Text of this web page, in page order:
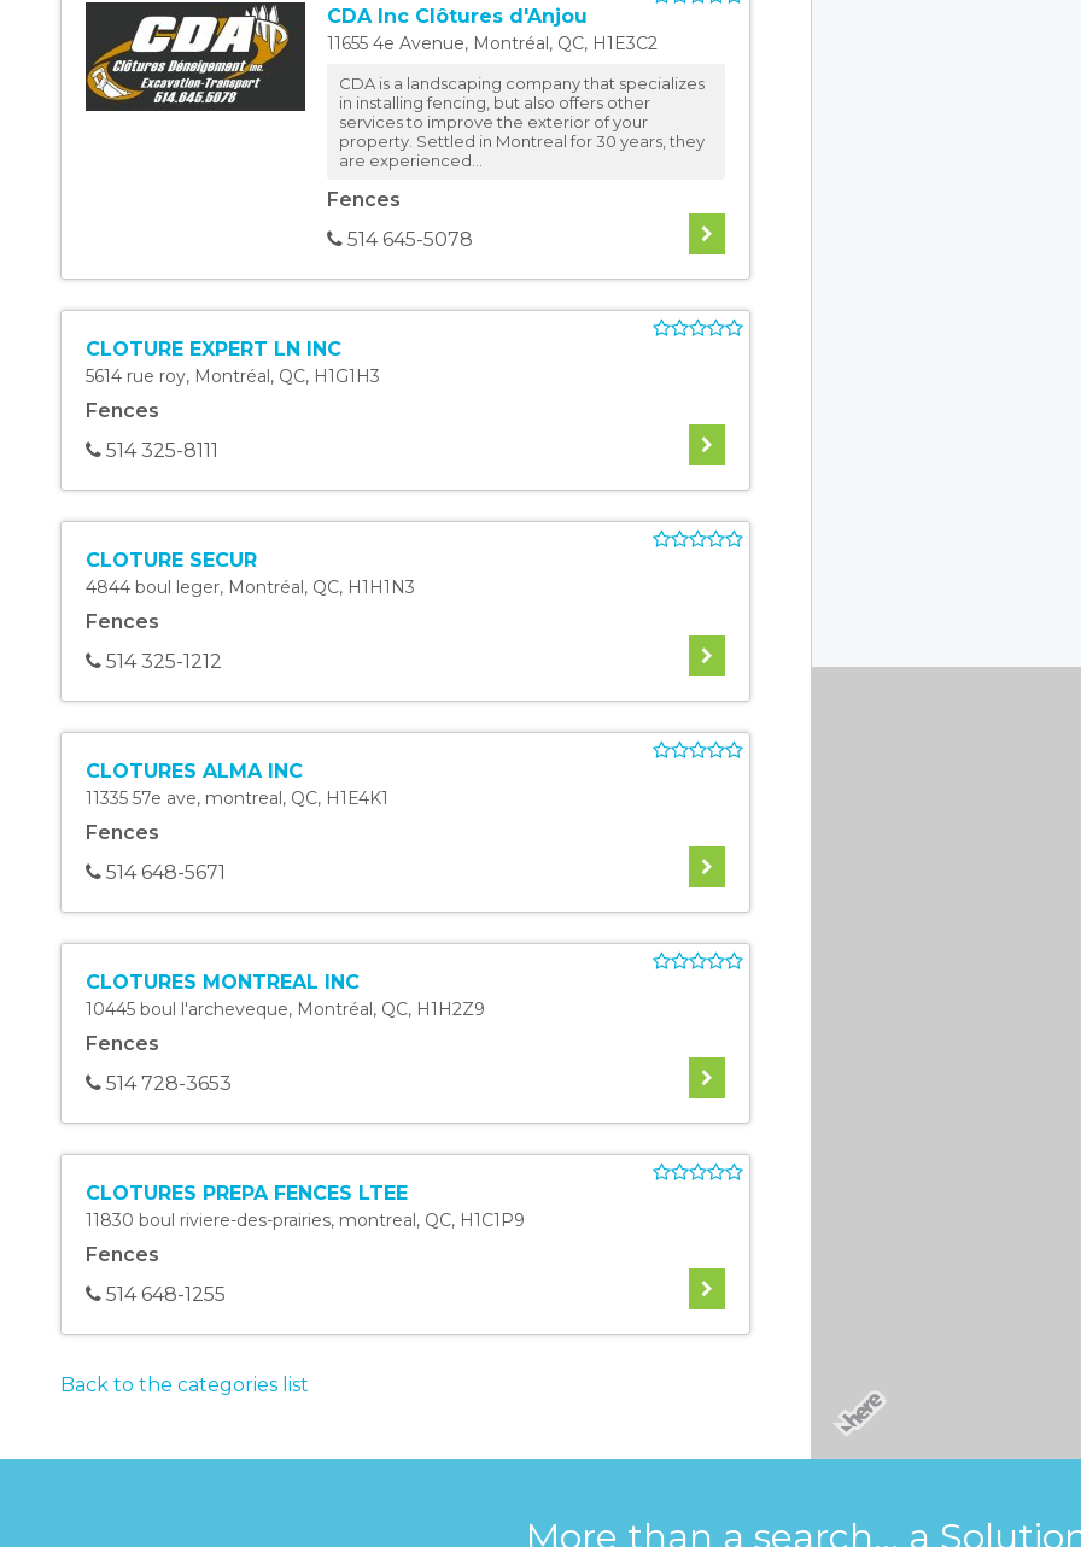
CDA Inc Clôtures d'Anjou
11655 4e Avenue, Montréal, QC, H1E3C2
CDA is a landscaping company that specializes
in installing fencing, but also offers other
services to improve the exterior of your
property. Settled in Montreal for 30 years, they
are experienced...
Fences
514 645-5078
CLOTURE EXPERT LN INC
5614 rue roy, Montréal, QC, H1G1H3
Fences
514 325-8111
CLOTURE SECUR
4844 boul leger, Montréal, QC, H1H1N3
Fences
514 325-1212
CLOTURES ALMA INC
11335 57e ave, montreal, QC, H1E4K1
Fences
514 648-5671
CLOTURES MONTREAL INC
10445 boul l'archeveque, Montréal, QC, H1H2Z9
Fences
514 728-3653
CLOTURES PREPA FENCES LTEE
11830 boul riviere-des-prairies, montreal, QC, H1C1P9
Fences
514 648-1255
Back to the categories list
More than a search... a